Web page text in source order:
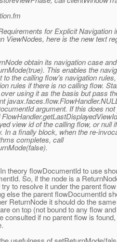
for Explicit Navigation
ViewNodes, here is the new text
obtain its navigation case
This enables the
to the calling flow's navigation
rules if there is no calling flow.
using it as the basis but pass
argument. If this does
view id of the calling flow, or null if
In a finally block, when the re-
completes, call
theory flowDocumentId to use
So, if the node is a
to resolve it under the parent
else the parent flowDocumentId
ReturnNode it should do the
on top (not bound to any flow
consulted if no parent flow is